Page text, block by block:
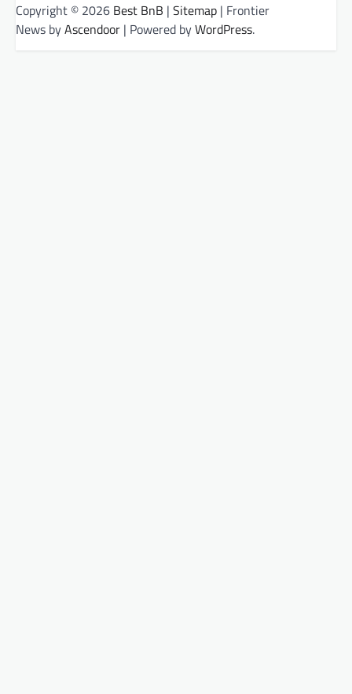
Copyright © 2026 Best BnB | Sitemap | Frontier
News byAscendoor | Powered byWordPress.